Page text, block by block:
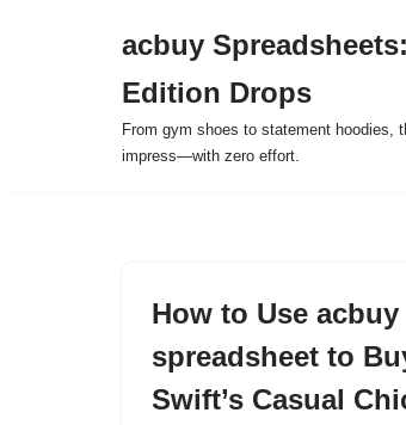
acbuy
Edition Drops
From gym shoes to statement hoodies,
impress—with zero effort.
How to Use acbuy
spreadsheet to
Swift’s Casual